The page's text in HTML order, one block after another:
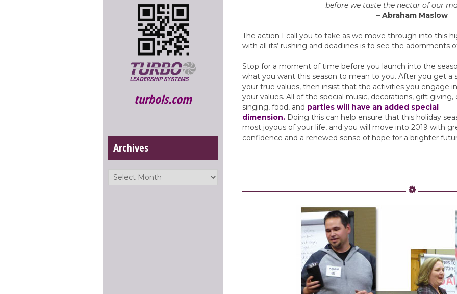
before we taste the nectar of our
–Abraham Maslow
The action I call you to take as we move through into this
with all its’ rushing and deadlines is to see the adornments
Stop for a moment of time before you launch into the
what you want this season to mean to you. After you get a
your true values, then insist that the activities you engage
your values. All of the special music, decorations, gift giving,
singing, food, and parties will have an added special
dimension.Doing this can help ensure that this holiday
most joyous of your life, and you will move into 2019 with
confidence and a renewed sense of hope for a brighter
turbols.com
Archives